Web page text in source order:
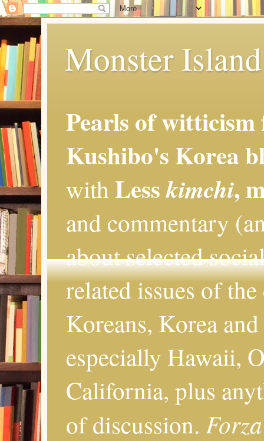
Monster
Pearls of
Kushibo's Korea
with Lesskimchi,
and commentary
about selected
related issues of
Koreans, Korea
especially Hawaii,
California, plus
of discussion.